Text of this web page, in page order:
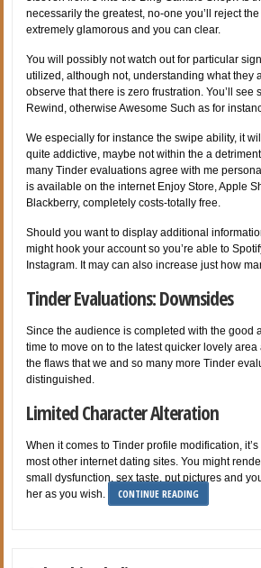
necessarily the greatest, no-one you’ll reject
extremely glamorous and you can clear.
You will possibly not watch out for particular
utilized, although not, understanding what they
observe that there is zero frustration. You’ll see
Rewind, otherwise Awesome Such as for
We especially for instance the swipe ability, it
quite addictive, maybe not within the a
many Tinder evaluations agree with me
is available on the internet Enjoy Store, Apple
Blackberry, completely costs-totally free.
Should you want to display additional
might hook your account so you’re able to
Instagram. It may can also increase just how
Tinder Evaluations: Downsides
Since the audience is completed with the good
time to move on to the latest quicker lovely
the flaws that we and so many more Tinder
distinguished.
Limited Character Alteration
When it comes to Tinder profile modification,
most other internet dating sites. You might
small dysfunction, sex taste, put pictures and
her as you wish.
CONTINUE READING